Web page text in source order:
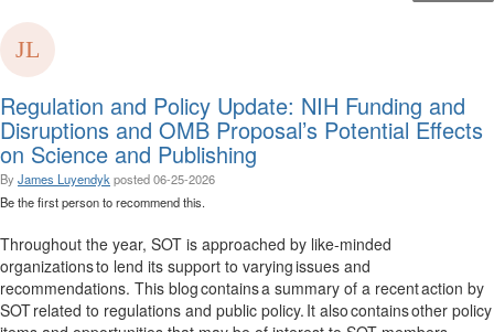
Regulation and Policy Update: NIH Funding and
Disruptions and OMB Proposal’s Potential Effects
on Science and Publishing
By James Luyendyk posted06-25-2026
Be the first person to recommend this.
Throughout the year, SOT is approached by like-minded
organizations to lend its support to varying issues and
recommendations. This blog contains a summary of a recent action by
SOT related to regulations and public policy. It also contains other policy